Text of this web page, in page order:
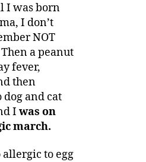
I was born
I don’t
NOT
a peanut
fever,
then
and cat
I was on
march.
allergic to egg